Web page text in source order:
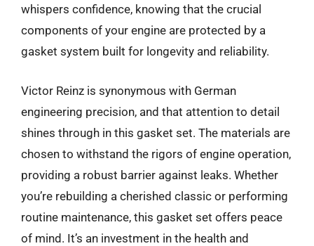
whispers confidence, knowing that the crucial
components of your engine are protected by a
gasket system built for longevity and reliability.
Victor Reinz is synonymous with German
engineering precision, and that attention to detail
shines through in this gasket set. The materials are
chosen to withstand the rigors of engine operation,
providing a robust barrier against leaks. Whether
you’re rebuilding a cherished classic or performing
routine maintenance, this gasket set offers peace
of mind. It’s an investment in the health and